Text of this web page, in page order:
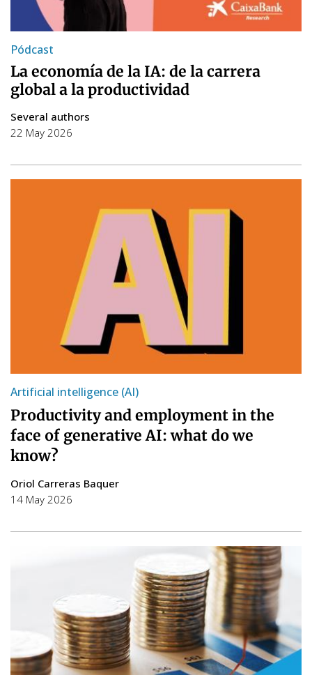
Pódcast
La economía de la IA: de la carrera
global a la productividad
Several authors
22 May 2026
Artificial intelligence (AI)
Productivity and employment in the
face of generative AI: what do we
know?
Oriol Carreras Baquer
14 May 2026